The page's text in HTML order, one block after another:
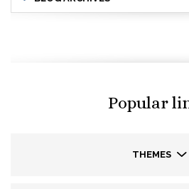
Popular
THEMES